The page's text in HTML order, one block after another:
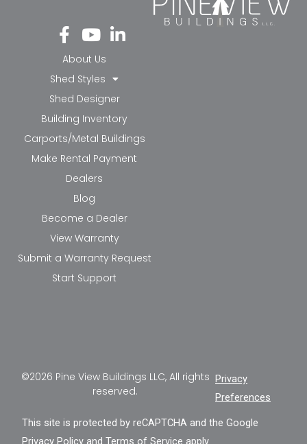
Fa
ce
bo
ok
-f
Yo
ut
ub
e
Li
nk
in-
in
About Us
Shed Styles
Shed Designer
Building Inventory
Carports/Metal Buildings
Make Rental Payment
Dealers
Blog
Become a Dealer
View Warranty
Submit a Warranty Request
Start Support
©2026 Pine View Buildings LLC, All rights
reserved.
Privacy
Preferences
This site is protected by reCAPTCHA and the Google
Privacy Policy andTerms of Service apply.